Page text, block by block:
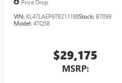
Price Drop
VIN: KL47LAEP6TB211188Stock: B7099
Model: 4TQ58
$29,175
MSRP: